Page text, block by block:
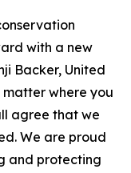
with a new
Backer, United
matter where you
agree that we
We are proud
and protecting